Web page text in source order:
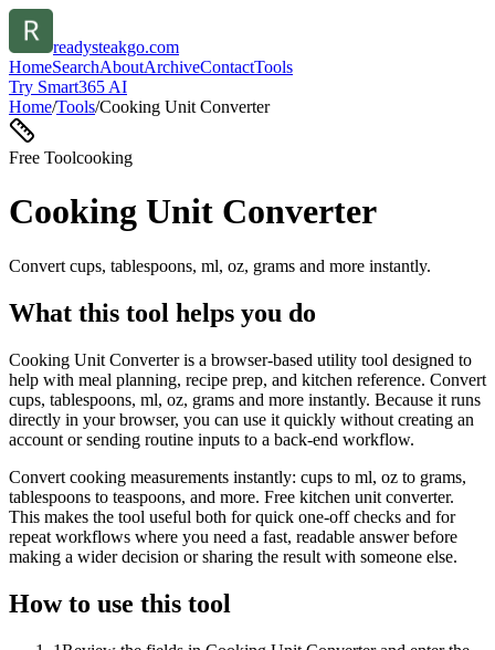
readysteakgo.com
HomeSearchAboutArchiveContactTools
Try Smart365 AI
Home/Tools/Cooking Unit Converter
Free Toolcooking
Cooking Unit Converter
Convert cups, tablespoons, ml, oz, grams and more instantly.
What this tool helps you do
Cooking Unit Converter is a browser-based utility tool designed to
help with meal planning, recipe prep, and kitchen reference. Convert
cups, tablespoons, ml, oz, grams and more instantly. Because it runs
directly in your browser, you can use it quickly without creating an
account or sending routine inputs to a back-end workflow.
Convert cooking measurements instantly: cups to ml, oz to grams,
tablespoons to teaspoons, and more. Free kitchen unit converter.
This makes the tool useful both for quick one-off checks and for
repeat workflows where you need a fast, readable answer before
making a wider decision or sharing the result with someone else.
How to use this tool